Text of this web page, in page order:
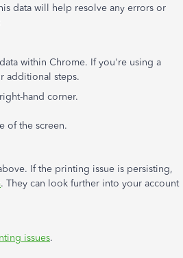
data will help resolve any errors or
within Chrome. If you're using a
additional steps.
hand corner.
of the screen.
If the printing issue is persisting,
. They can look further into your account
issues.